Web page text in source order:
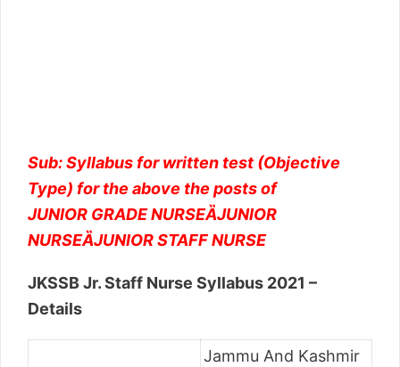
Sub: Syllabus for written test (Objective
Type) for the above the posts of
JUNIOR GRADE NURSEȀJUNIOR
NURSEȀJUNIOR STAFF NURSE
JKSSB Jr. Staff Nurse Syllabus 2021 –
Details
Jammu And Kashmir